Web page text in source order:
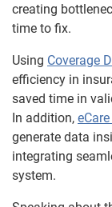
creating
time to fix.
Using Coverage
efficiency in
saved time in
In addition,
generate data
integrating
system.